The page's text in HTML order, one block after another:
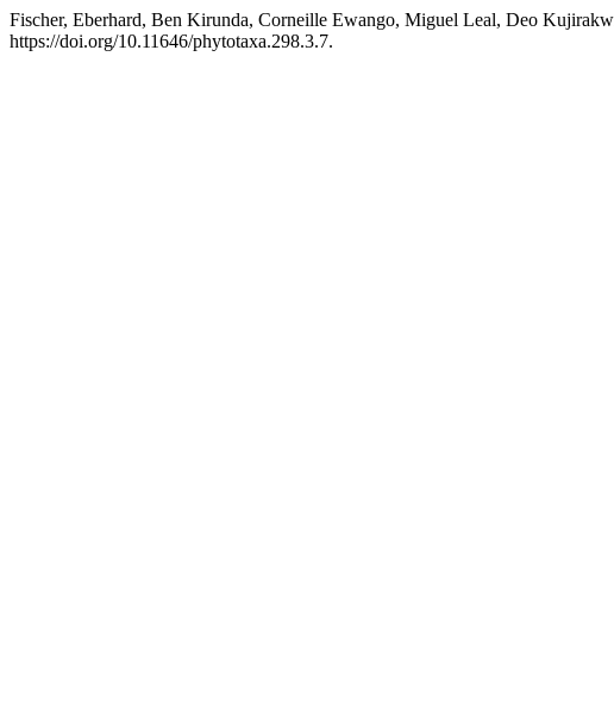
Fischer, Eberhard, Ben Kirunda, Corneille Ewango, Miguel Leal, Deo
https://doi.org/10.11646/phytotaxa.298.3.7.